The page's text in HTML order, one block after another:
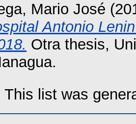
Mario José
Antonio
Otra thesis,
This list was